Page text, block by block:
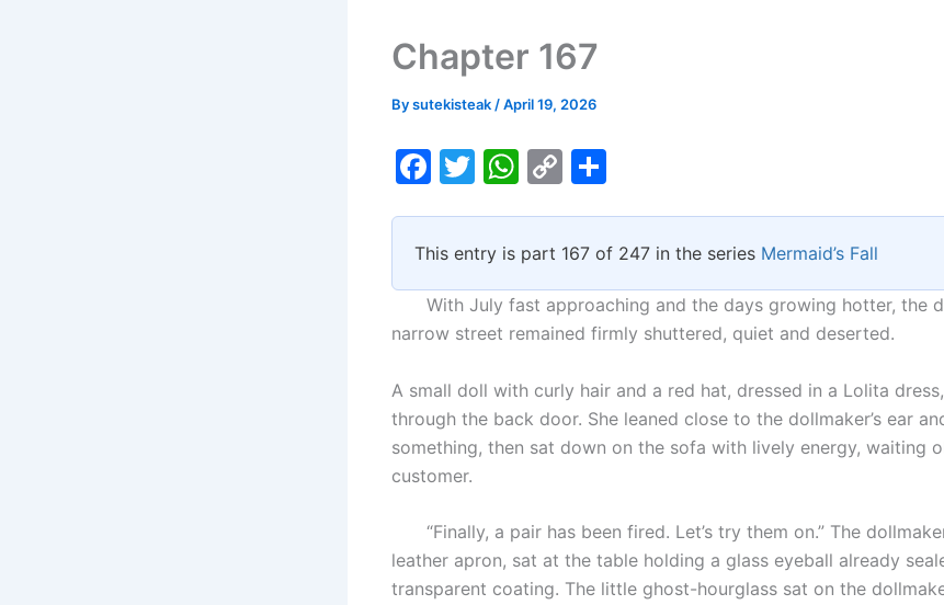
Chapter 167
Bysutekisteak /April 19, 2026
F
c
e
b
o
o
k
T
itt
er
W
at
s
A
p
p
C
p
y
Li
n
k
ar
e
This entry is part 167 of 247 in the series Mermaid’s Fall
With July fast approaching and the days growing hotter, the
narrow street remained firmly shuttered, quiet and deserted.
A small doll with curly hair and a red hat, dressed in a Lolita
through the back door. She leaned close to the dollmaker’s ear
something, then sat down on the sofa with lively energy, waiting
customer.
“Finally, a pair has been fired. Let’s try them on.” The
leather apron, sat at the table holding a glass eyeball already
transparent coating. The little ghost-hourglass sat on the